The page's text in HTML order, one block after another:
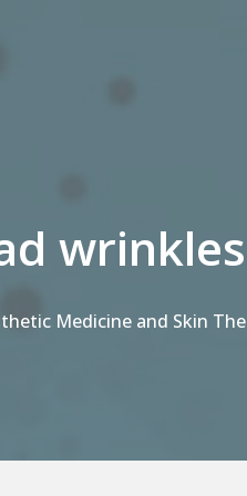
wrinkles
Medicine and Skin